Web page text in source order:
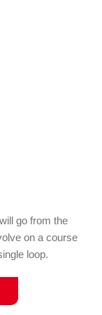
go from the
on a course
loop.